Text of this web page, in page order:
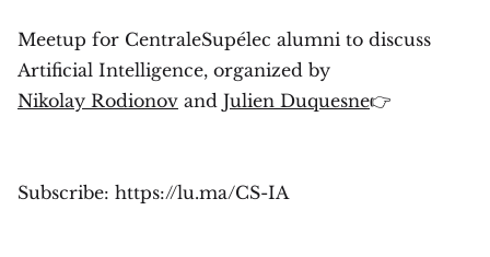
Meetup for CentraleSupélec alumni to discuss
Artificial Intelligence, organized by
Nikolay Rodionov and Julien Duquesne👉
Subscribe: https://lu.ma/CS-IA